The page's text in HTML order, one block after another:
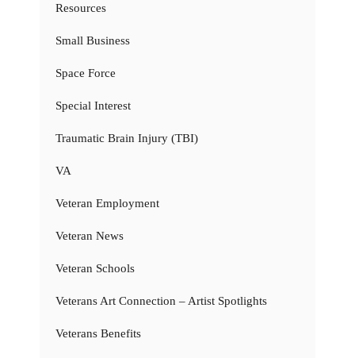
Resources
Small Business
Space Force
Special Interest
Traumatic Brain Injury (TBI)
VA
Veteran Employment
Veteran News
Veteran Schools
Veterans Art Connection – Artist Spotlights
Veterans Benefits